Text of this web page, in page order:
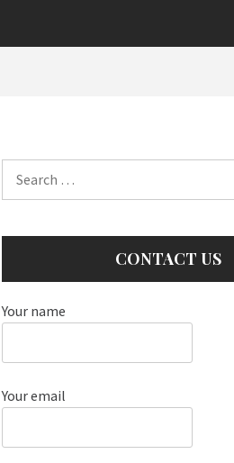
CONTACT US
Your name
Your email